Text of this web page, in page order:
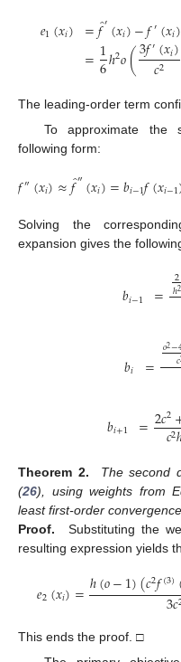
𝑒1(𝑥𝑖) =𝑓̂
′(𝑥𝑖)−𝑓′(𝑥𝑖)
=1
6ℎ2𝑜(3𝑓′(𝑥𝑖)
𝑐2
The leading-order term
To approximate the
following form:
𝑓″(𝑥𝑖)≈𝑓̂
″(𝑥𝑖)=𝑏𝑖−1𝑓(𝑥𝑖−1
Solving the
expansion gives the
𝑏𝑖−1 = 2
ℎ2
𝑏𝑖 = 𝑜2−𝑐
𝑏𝑖+1 =2𝑐2
𝑐2
Theorem 2.
The second
(26), using weights from
least first-order
Proof.
Substituting the
resulting expression yields
𝑒2(𝑥𝑖)=ℎ(𝑜−1)(𝑐2𝑓(3)
3𝑐
This ends the proof. □